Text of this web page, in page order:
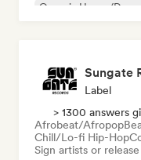
Organic House/
Sungate
Label
> 1300 answers
Afrobeat/Afropop
Chill/Lo-fi Hip-Hop
Sign artists or